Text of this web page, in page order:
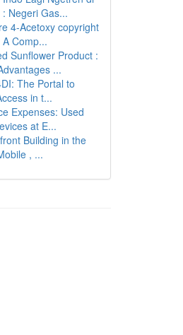
: Negeri Gas...
4-Acetoxy copyright
Comp...
Sunflower Product :
...
The Portal to
in t...
Expenses: Used
at E...
Building in the
, ...